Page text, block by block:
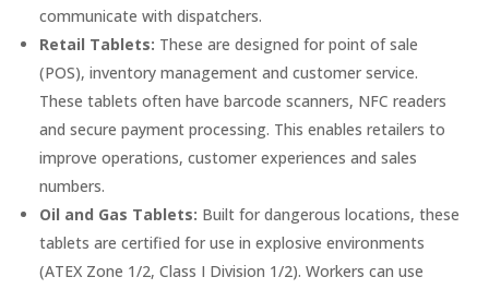
communicate with dispatchers.
Retail Tablets: These are designed for point of sale
(POS), inventory management and customer service.
These tablets often have barcode scanners, NFC readers
and secure payment processing. This enables retailers to
improve operations, customer experiences and sales
numbers.
Oil and Gas Tablets: Built for dangerous locations, these
tablets are certified for use in explosive environments
(ATEX Zone 1/2, Class I Division 1/2). Workers can use